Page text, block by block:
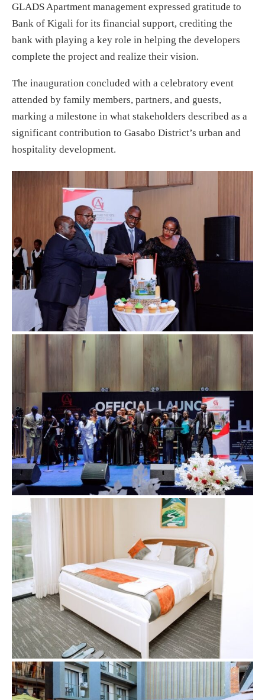
GLADS Apartment management expressed gratitude to
Bank of Kigali for its financial support, crediting the
bank with playing a key role in helping the developers
complete the project and realize their vision.
The inauguration concluded with a celebratory event
attended by family members, partners, and guests,
marking a milestone in what stakeholders described as a
significant contribution to Gasabo District’s urban and
hospitality development.